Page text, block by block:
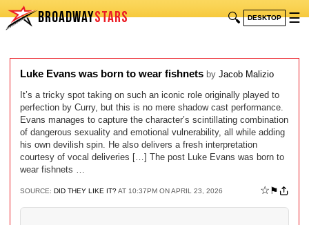
BROADWAYSTARS 🔍 DESKTOP ☰
Luke Evans was born to wear fishnets by Jacob Malizio
It’s a tricky spot taking on such an iconic role originally played to
perfection by Curry, but this is no mere shadow cast performance.
Evans manages to capture the character’s scintillating combination
of dangerous sexuality and emotional vulnerability, all while adding
his own devilish spin. He also delivers a fresh interpretation
courtesy of vocal deliveries […] The post Luke Evans was born to
wear fishnets …
SOURCE: DID THEY LIKE IT?AT 10:37PM ON APRIL 23, 2026 ☆ ⚑